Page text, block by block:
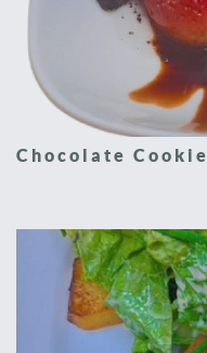
Chocolate